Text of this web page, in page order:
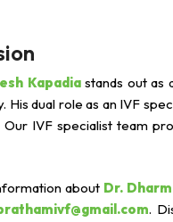
Kapadiastands out as
His dual role as an IVF
Our IVF specialist team
about Dr.
.